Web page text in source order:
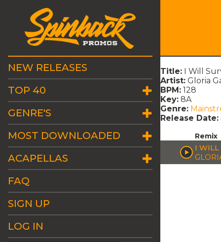
NEW RELEASES
TOP 40
GENRE'S
MOST DOWNLOADED
ACAPELLAS
FAQ
SIGN UP
LOG IN
Title: I Will
Artist: Gloria
BPM: 128
Key: 8A
Genre:
Release Date:
Remix
I WILL